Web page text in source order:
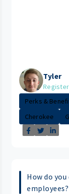
Tyler
Perks &
Cherokee
How do
employees?